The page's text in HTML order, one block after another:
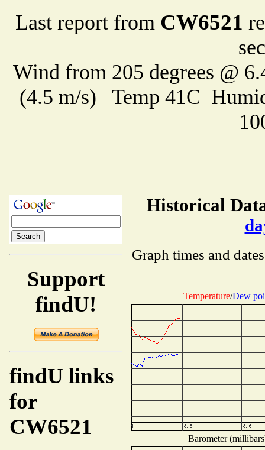
Last report from CW6521
Wind from 205 degrees @
(4.5 m/s) Temp 41C
Support
findU!
findU links
for
CW6521
Historical
Graph times and
Temperature/Dew
Barometer